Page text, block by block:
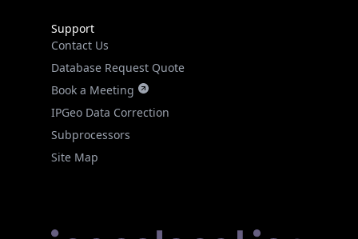
Support
Contact Us
Database Request Quote
Book a Meeting
IPGeo Data Correction
Subprocessors
Site Map